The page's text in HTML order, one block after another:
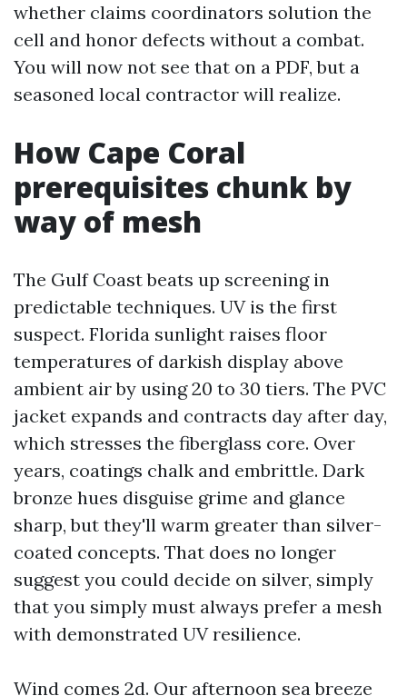
whether claims coordinators solution the
cell and honor defects without a combat.
You will now not see that on a PDF, but a
seasoned local contractor will realize.
How Cape Coral
prerequisites chunk by
way of mesh
The Gulf Coast beats up screening in
predictable techniques. UV is the first
suspect. Florida sunlight raises floor
temperatures of darkish display above
ambient air by using 20 to 30 tiers. The PVC
jacket expands and contracts day after day,
which stresses the fiberglass core. Over
years, coatings chalk and embrittle. Dark
bronze hues disguise grime and glance
sharp, but they'll warm greater than silver-
coated concepts. That does no longer
suggest you could decide on silver, simply
that you simply must always prefer a mesh
with demonstrated UV resilience.
Wind comes 2d. Our afternoon sea breeze